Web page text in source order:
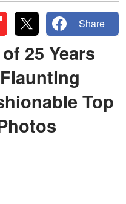
Share
25 Years
Top